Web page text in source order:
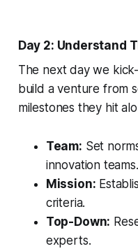
Day 2: Understand
The next day we
build a venture from
milestones they hit
Team: Set
innovation teams.
Mission:
criteria.
Top-Down:
experts.